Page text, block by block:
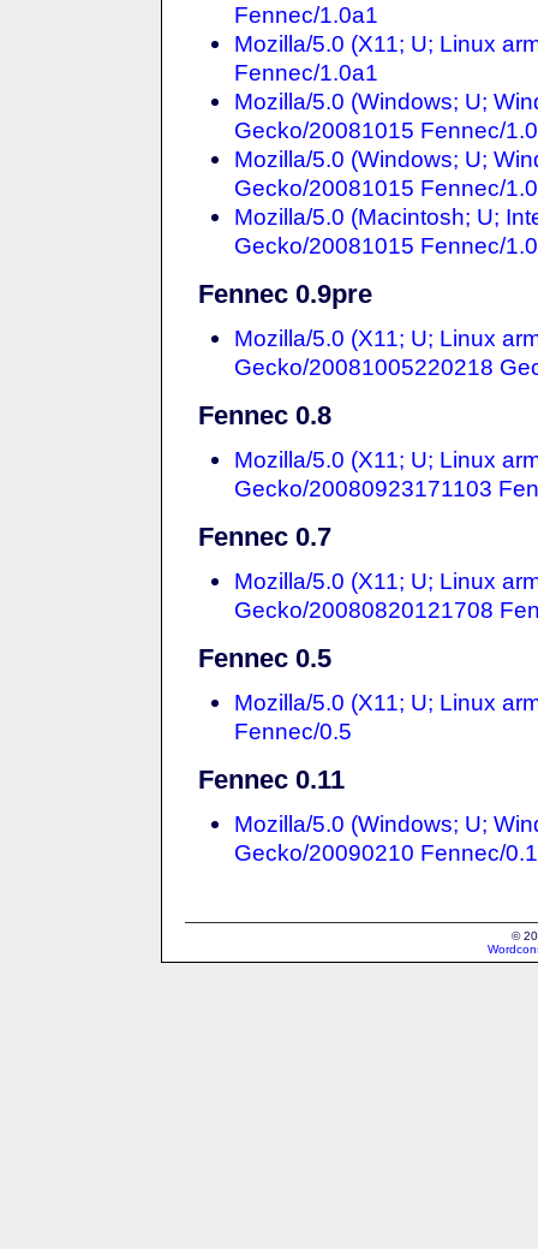
Fennec/1.0a1
Mozilla/5.0 (X11; U; Linux
Fennec/1.0a1
Mozilla/5.0 (Windows; U;
Gecko/20081015 Fennec/
Mozilla/5.0 (Windows; U;
Gecko/20081015 Fennec/
Mozilla/5.0 (Macintosh; U;
Gecko/20081015 Fennec/
Fennec 0.9pre
Mozilla/5.0 (X11; U; Linux
Gecko/20081005220218
Fennec 0.8
Mozilla/5.0 (X11; U; Linux
Gecko/20080923171103
Fennec 0.7
Mozilla/5.0 (X11; U; Linux
Gecko/20080820121708
Fennec 0.5
Mozilla/5.0 (X11; U; Linux
Fennec/0.5
Fennec 0.11
Mozilla/5.0 (Windows; U;
Gecko/20090210 Fennec/
©